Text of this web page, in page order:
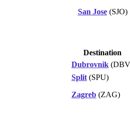
San Jose(SJO)
Destination
Dubrovnik
Split (SPU)
Zagreb (ZAG)